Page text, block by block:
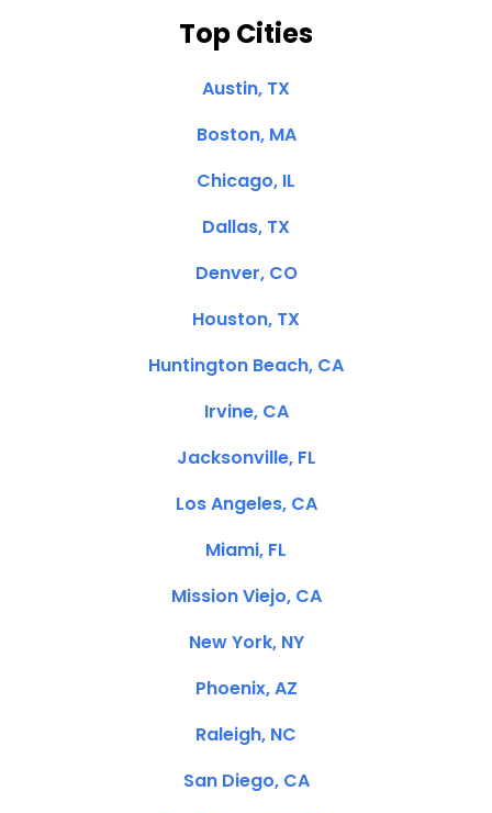
Top Cities
Austin, TX
Boston, MA
Chicago, IL
Dallas, TX
Denver, CO
Houston, TX
Huntington Beach, CA
Irvine, CA
Jacksonville, FL
Los Angeles, CA
Miami, FL
Mission Viejo, CA
New York, NY
Phoenix, AZ
Raleigh, NC
San Diego, CA